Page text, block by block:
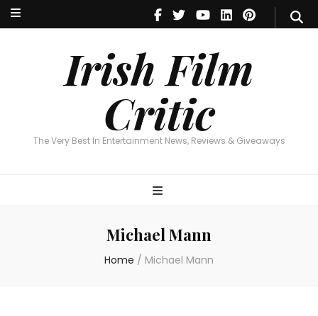
Irish Film
Critic
The Very Best In Entertainment News, Reviews & Giveaways
Irish Film Critic
The Very Best In Entertainment News, Reviews & Giveaways
Michael Mann
Home / Michael Mann